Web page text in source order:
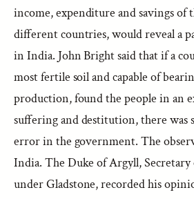
income, expenditure and savings of
different countries, would reveal a
in India. John Bright said that if a
most fertile soil and capable of
production, found the people in an
suffering and destitution, there was
error in the government. The
India. The Duke of Argyll,
under Gladstone, recorded his